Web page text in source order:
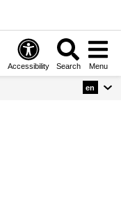
Accessibility Search Menu
en